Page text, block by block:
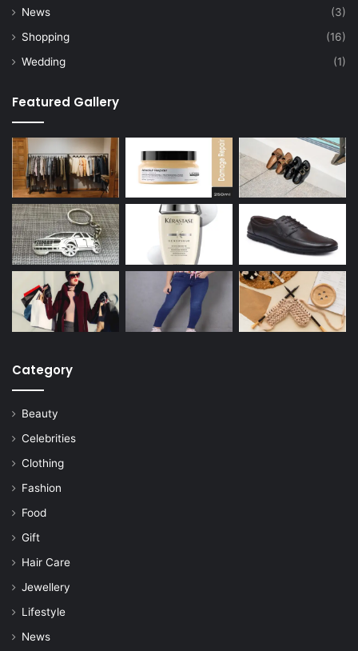
News
(3)
Shopping
(16)
Wedding
(1)
Featured Gallery
Category
Beauty
Celebrities
Clothing
Fashion
Food
Gift
Hair Care
Jewellery
Lifestyle
News